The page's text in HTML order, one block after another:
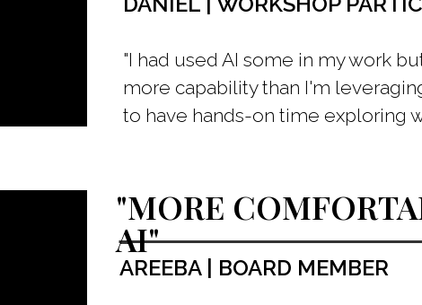
AREEBA | BOARD MEMBER
"MORE
AI"
"I had used AI some in my work
more capability than I'm
to have hands-on time exploring